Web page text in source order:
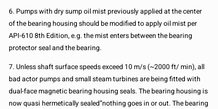
6. Pumps with dry sump oil mist previously applied at the center
of the bearing housing should be modified to apply oil mist per
API-610 8th Edition, e.g. the mist enters between the bearing
protector seal and the bearing.
7. Unless shaft surface speeds exceed 10 m/s (~2000 ft/ min), all
bad actor pumps and small steam turbines are being fitted with
dual-face magnetic bearing housing seals. The bearing housing is
now quasi hermetically sealed”nothing goes in or out. The bearing